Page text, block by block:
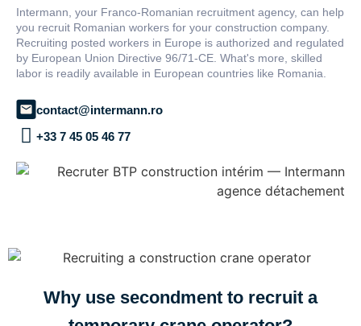
Intermann, your Franco-Romanian recruitment agency, can help
you recruit Romanian workers for your construction company.
Recruiting posted workers in Europe is authorized and regulated
by European Union Directive 96/71-CE. What's more, skilled
labor is readily available in European countries like Romania.
contact@intermann.ro
+33 7 45 05 46 77
Why use secondment to recruit a